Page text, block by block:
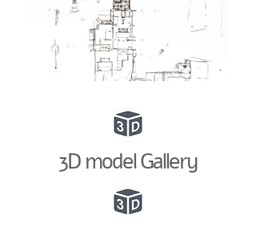
3D model Gallery